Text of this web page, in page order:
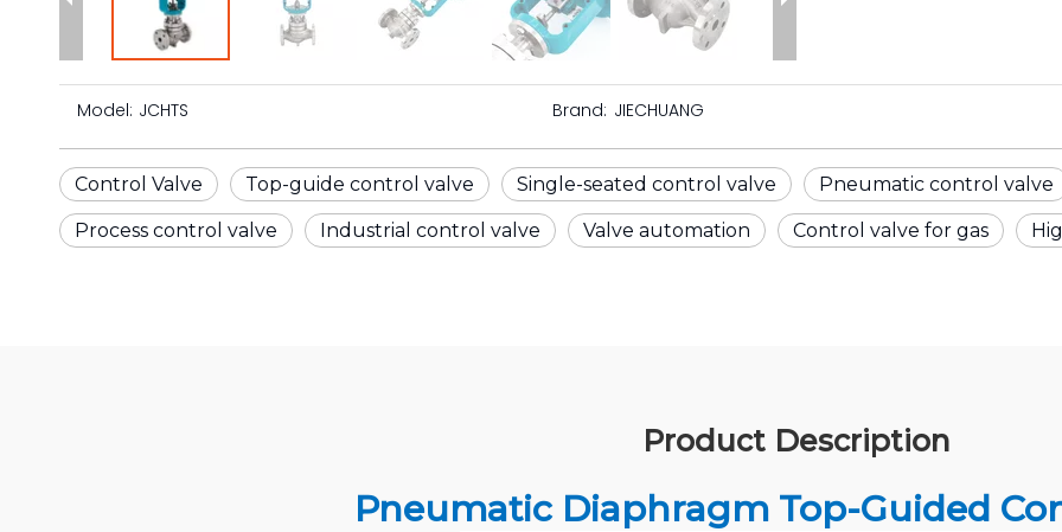
Model: JCHTS Brand: JIECHUANG
Control Valve Top-guide control valve Single-seated control valve Pneumatic control valve
Process control valve Industrial control valve Valve automation Control valve for gas
Product Description
Pneumatic Diaphragm Top-Guided